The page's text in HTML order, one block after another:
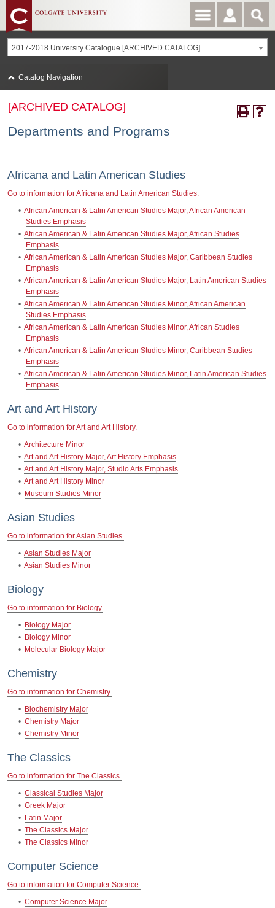
2017-2018 University Catalogue [ARCHIVED CATALOG]
[ARCHIVED CATALOG]
Departments and Programs
Africana and Latin American Studies
Go to information for Africana and Latin American Studies.
• African American & Latin American Studies Major, African American
Studies Emphasis
• African American & Latin American Studies Major, African Studies
Emphasis
• African American & Latin American Studies Major, Caribbean Studies
Emphasis
• African American & Latin American Studies Major, Latin American Studies
Emphasis
• African American & Latin American Studies Minor, African American
Studies Emphasis
• African American & Latin American Studies Minor, African Studies
Emphasis
• African American & Latin American Studies Minor, Caribbean Studies
Emphasis
• African American & Latin American Studies Minor, Latin American Studies
Emphasis
Art and Art History
Go to information for Art and Art History.
• Architecture Minor
• Art and Art History Major, Art History Emphasis
• Art and Art History Major, Studio Arts Emphasis
• Art and Art History Minor
• Museum Studies Minor
Asian Studies
Go to information for Asian Studies.
• Asian Studies Major
• Asian Studies Minor
Biology
Go to information for Biology.
• Biology Major
• Biology Minor
• Molecular Biology Major
Chemistry
Go to information for Chemistry.
• Biochemistry Major
• Chemistry Major
• Chemistry Minor
The Classics
Go to information for The Classics.
• Classical Studies Major
• Greek Major
• Latin Major
• The Classics Major
• The Classics Minor
Computer Science
Go to information for Computer Science.
• Computer Science Major
Catalog Navigation